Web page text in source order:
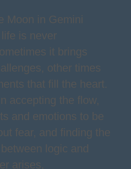
Moon in Gemini
is never
it brings
other times
that fill the heart.
accepting the flow,
and emotions to be
fear, and finding the
logic and
arises,